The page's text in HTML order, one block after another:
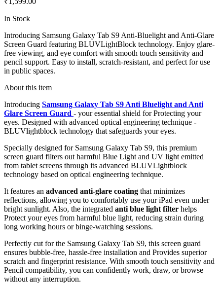
In Stock
Introducing Samsung Galaxy Tab S9 Anti-Bluelight and Anti-Glare
Screen Guard featuring BLUVLightBlock technology. Enjoy glare-
free viewing, and eye comfort with smooth touch sensitivity and
pencil support. Easy to install, scratch-resistant, and perfect for use
in public spaces.
About this item
Introducing Samsung Galaxy Tab S9 Anti Bluelight and Anti
Glare Screen Guard - your essential shield for Protecting your
eyes. Designed with advanced optical engineering technique -
BLUVlightblock technology that safeguards your eyes.
Specially designed for Samsung Galaxy Tab S9, this premium
screen guard filters out harmful Blue Light and UV light emitted
from tablet screens through its advanced BLUVLightblock
technology based on optical engineering technique.
It features an advanced anti-glare coating that minimizes
reflections, allowing you to comfortably use your iPad even under
bright sunlight. Also, the integrated anti blue light filter helps
Protect your eyes from harmful blue light, reducing strain during
long working hours or binge-watching sessions.
Perfectly cut for the Samsung Galaxy Tab S9, this screen guard
ensures bubble-free, hassle-free installation and Provides superior
scratch and fingerprint resistance. With smooth touch sensitivity and
Pencil compatibility, you can confidently work, draw, or browse
without any interruption.